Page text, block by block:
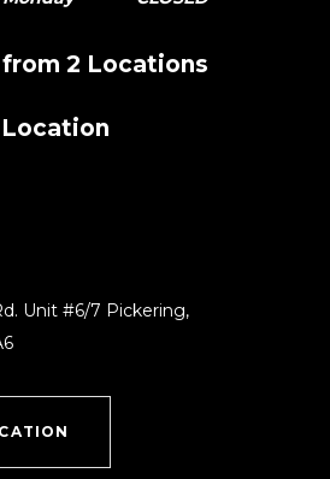
2 Locations
Unit #6/7 Pickering,